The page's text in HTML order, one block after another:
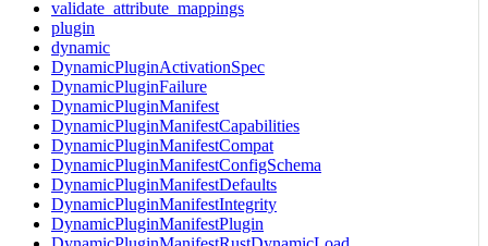
validate_attribute_mappings
plugin
dynamic
DynamicPluginActivationSpec
DynamicPluginFailure
DynamicPluginManifest
DynamicPluginManifestCapabilities
DynamicPluginManifestCompat
DynamicPluginManifestConfigSchema
DynamicPluginManifestDefaults
DynamicPluginManifestIntegrity
DynamicPluginManifestPlugin